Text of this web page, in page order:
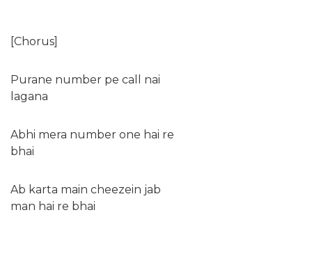
[Chorus]
Purane number pe call nai
lagana
Abhi mera number one hai re
bhai
Ab karta main cheezein jab
man hai re bhai